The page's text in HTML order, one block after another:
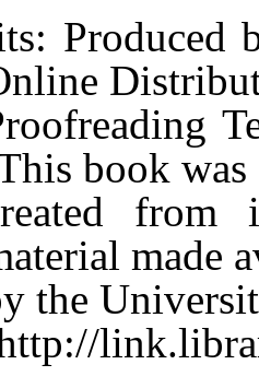
: Produced
book was
from
made
the